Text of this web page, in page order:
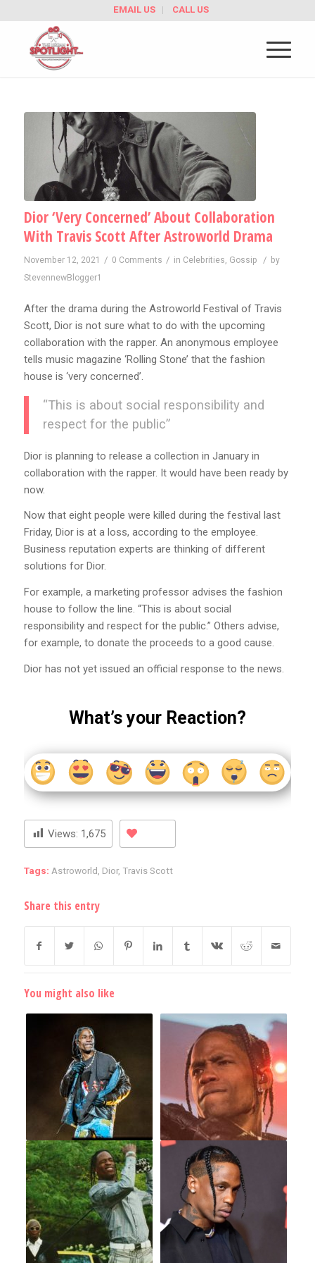
EMAIL US CALL US
Dior ‘Very Concerned’ About Collaboration
With Travis Scott After Astroworld Drama
November 12, 2021 / 0 Comments / in Celebrities Gossip / by
StevennewBlogger1
After the drama during the Astroworld Festival of Travis
Scott, Dior is not sure what to do with the upcoming
collaboration with the rapper. An anonymous employee
tells music magazine ‘Rolling Stone’ that the fashion
house is ‘very concerned’.
“This is about social responsibility and
respect for the public”
Dior is planning to release a collection in January in
collaboration with the rapper. It would have been ready by
now.
Now that eight people were killed during the festival last
Friday, Dior is at a loss, according to the employee.
Business reputation experts are thinking of different
solutions for Dior.
For example, a marketing professor advises the fashion
house to follow the line. “This is about social
responsibility and respect for the public.” Others advise,
for example, to donate the proceeds to a good cause.
Dior has not yet issued an official response to the news.
What’s your Reaction?
Views: 1,675
Tags: Astroworld Dior, Travis Scott
Share this entry
You might also like